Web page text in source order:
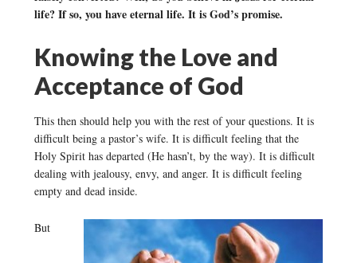
life? If so, you have eternal life. It is God’s promise.
Knowing the Love and
Acceptance of God
This then should help you with the rest of your questions. It is
difficult being a pastor’s wife. It is difficult feeling that the
Holy Spirit has departed (He hasn’t, by the way). It is difficult
dealing with jealousy, envy, and anger. It is difficult feeling
empty and dead inside.
But